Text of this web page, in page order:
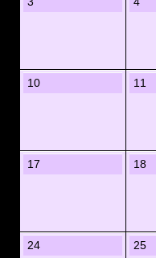
10 11
17 18
24 25